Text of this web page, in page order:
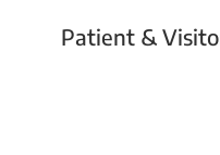
Patient &
Your Emergency